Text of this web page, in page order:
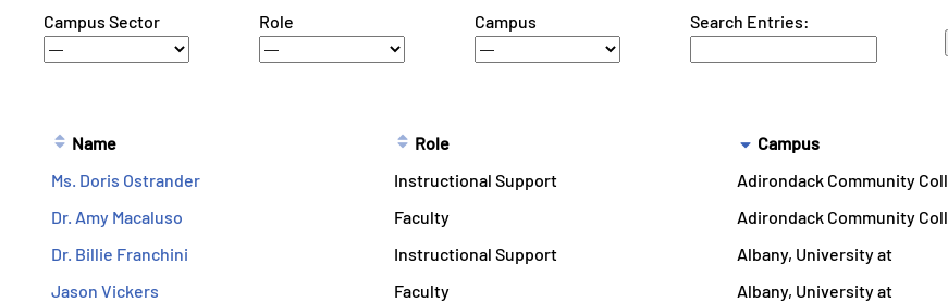
Campus Sector Role Campus Search Entries:
Name Role Campus
Ms. Doris Ostrander
Instructional Support Adirondack Community
Dr. Amy Macaluso
Faculty Adirondack Community
Dr. Billie Franchini
Instructional Support Albany, University at
Jason Vickers
Faculty Albany, University at